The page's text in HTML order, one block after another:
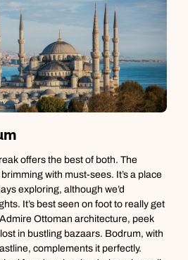
offers the best of both. The
with must-sees. It’s a place
exploring, although we’d
It’s best seen on foot to really get
Ottoman architecture, peek
in bustling bazaars. Bodrum, with
complements it perfectly.